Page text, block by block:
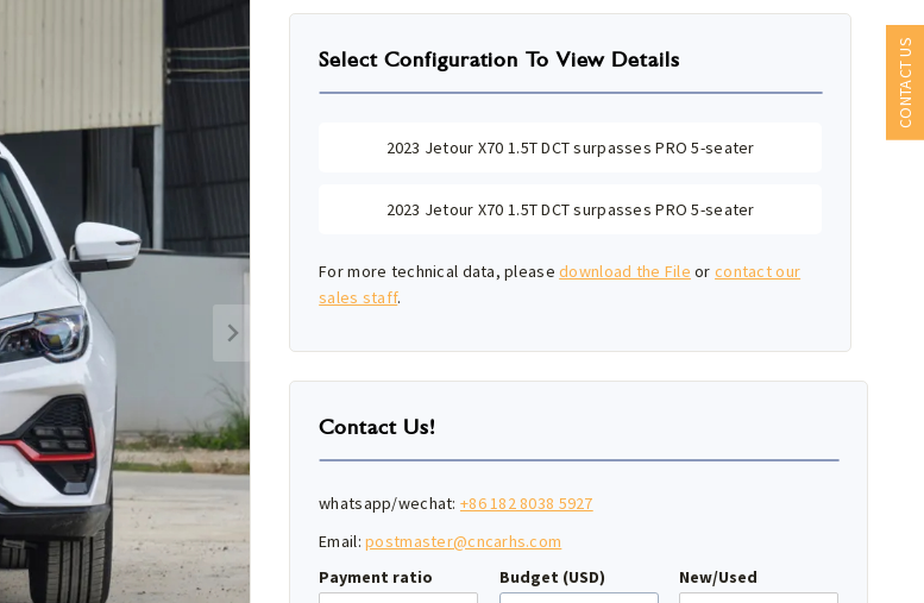
Select Configuration To View Details
2023 Jetour X70 1.5T DCT surpasses PRO 5-seater
2023 Jetour X70 1.5T DCT surpasses PRO 5-seater
For more technical data, pleasedownload the File orcontact our
sales staff.
Contact Us!
whatsapp/wechat: +86 182 8038 5927
Email:postmaster@cncarhs.com
Payment ratio
Budget (USD) New/Used
CONTACT US